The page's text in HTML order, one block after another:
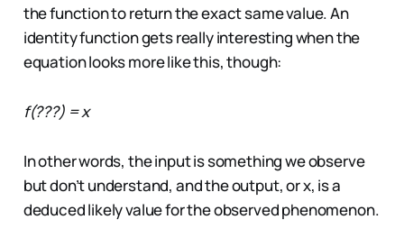
the function to return the exact same value. An
identity function gets really interesting when the
equation looks more like this, though:
f(???) = x
In other words, the input is something we observe
but don’t understand, and the output, or x, is a
deduced likely value for the observed phenomenon.